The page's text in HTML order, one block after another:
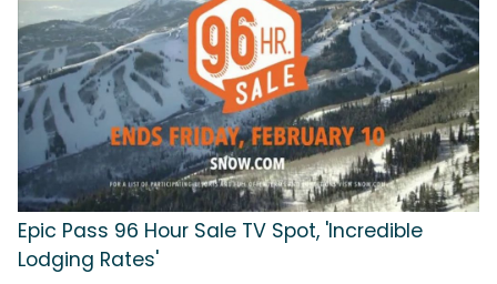
Epic Pass 96 Hour Sale TV Spot, 'Incredible
Lodging Rates'